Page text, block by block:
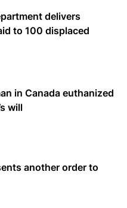
delivers
to 100 displaced
in Canada euthanized
will
another order to